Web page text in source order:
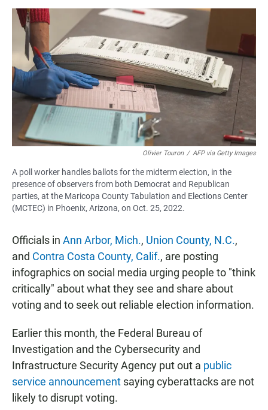
o
o
A
p
Olivier Touron / AFP via Getty Images
A poll worker handles ballots for the midterm election, in the
presence of observers from both Democrat and Republican
parties, at the Maricopa County Tabulation and Elections Center
(MCTEC) in Phoenix, Arizona, on Oct. 25, 2022.
Officials in Ann Arbor, Mich., Union County, N.C.,
and Contra Costa County, Calif., are posting
infographics on social media urging people to "think
critically" about what they see and share about
voting and to seek out reliable election information.
Earlier this month, the Federal Bureau of
Investigation and the Cybersecurity and
Infrastructure Security Agency put out a public
service announcement saying cyberattacks are not
likely to disrupt voting.